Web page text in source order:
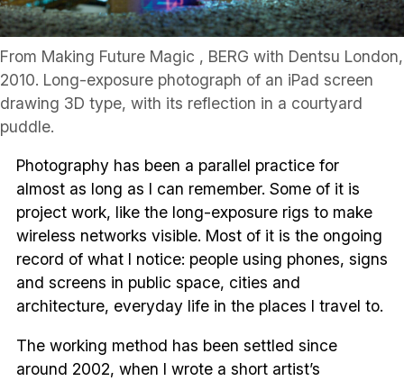
From Making Future Magic , BERG with Dentsu London,
2010. Long-exposure photograph of an iPad screen
drawing 3D type, with its reflection in a courtyard
puddle.
Photography has been a parallel practice for
almost as long as I can remember. Some of it is
project work, like the long-exposure rigs to make
wireless networks visible. Most of it is the ongoing
record of what I notice: people using phones, signs
and screens in public space, cities and
architecture, everyday life in the places I travel to.
The working method has been settled since
around 2002, when I wrote a short artist’s